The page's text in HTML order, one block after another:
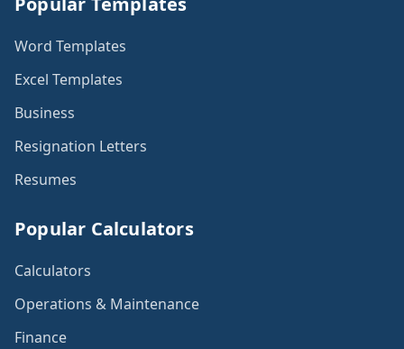
Word Templates
Excel Templates
Business
Resignation Letters
Resumes
Popular Calculators
Calculators
Operations & Maintenance
Finance